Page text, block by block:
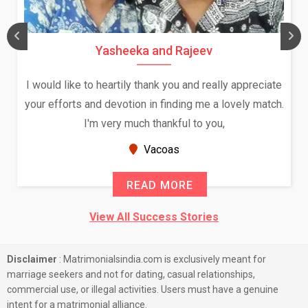
Yasheeka and Rajeev
I would like to heartily thank you and really appreciate
your efforts and devotion in finding me a lovely match.
I'm very much thankful to you,
Vacoas
READ MORE
View All Success Stories
Disclaimer : Matrimonialsindia.com is exclusively meant for
marriage seekers and not for dating, casual relationships,
commercial use, or illegal activities. Users must have a genuine
intent for a matrimonial alliance.